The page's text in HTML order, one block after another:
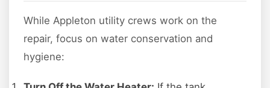
While Appleton utility crews work on the
repair, focus on water conservation and
hygiene: